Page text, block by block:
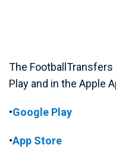
The FootballTransfers
Play and in the Apple
•Google Play
•App Store